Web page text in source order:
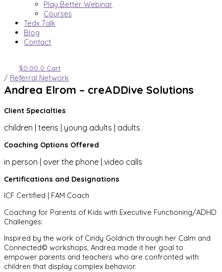
Play Better Webinar
Courses
Tedx Talk
Blog
Contact
$0.00 0 Cart
/ Referral Network
Andrea Elrom – creADDive Solutions
Client Specialties
children | teens | young adults | adults
Coaching Options Offered
in person | over the phone | video calls
Certifications and Designations
ICF Certified | FAM Coach
Coaching for Parents of Kids with Executive Functioning/ADHD
Challenges:
Inspired by the work of Cindy Goldrich through her Calm and
Connected© workshops, Andrea made it her goal to
empower parents and teachers who are confronted with
children that display complex behavior.